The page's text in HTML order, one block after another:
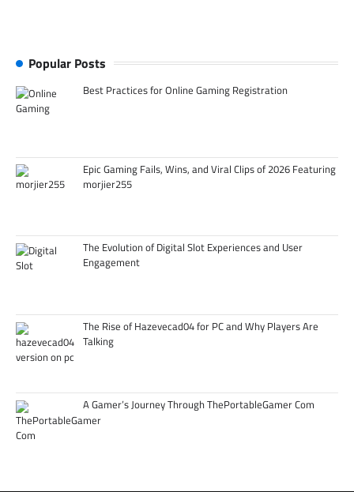
Popular Posts
Best Practices for Online Gaming Registration
Epic Gaming Fails, Wins, and Viral Clips of 2026 Featuring
morjier255
The Evolution of Digital Slot Experiences and User
Engagement
The Rise of Hazevecad04 for PC and Why Players Are
Talking
A Gamer’s Journey Through ThePortableGamer Com